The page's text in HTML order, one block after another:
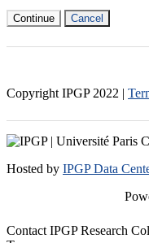
Continue Cancel
Copyright IPGP 2022 |
Hosted by IPGP Data
Contact IPGP Research